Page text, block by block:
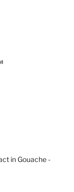
in Gouache -